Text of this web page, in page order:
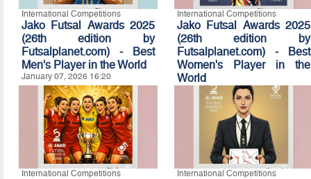
International Competitions
Jako Futsal Awards 2025
(26th edition by
Futsalplanet.com) - Best
Men's Player in the World
January 07, 2026 16:20
International Competitions
Jako Futsal Awards 2025
(26th edition by
Futsalplanet.com) - Best
Women's Player in the
World
January 07, 2026 16:10
International Competitions International Competitions